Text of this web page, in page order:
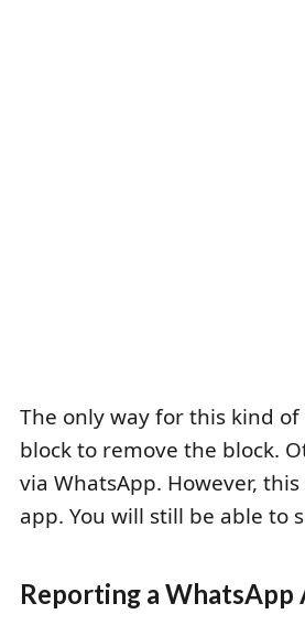
The only way for this kind
block to remove the block.
via WhatsApp. However,
app. You will still be able to
Reporting a WhatsApp